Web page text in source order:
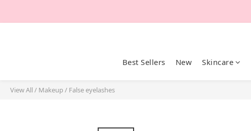
Best Sellers New Skincare
View All/ Makeup / False eyelashes